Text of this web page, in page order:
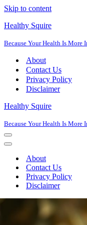
Skip to content
Healthy Squire
Because Your Health Is More
About
Contact Us
Privacy Policy
Disclaimer
Healthy Squire
Because Your Health Is More
Navigation
Menu
Navigation
About
Contact Us
Privacy Policy
Disclaimer